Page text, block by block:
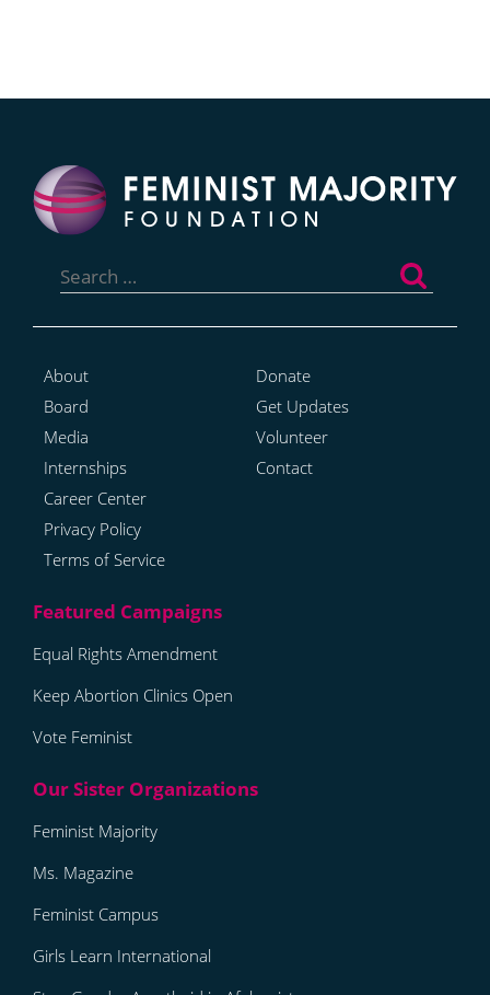
for:
About
Board
Media
Internships
Career Center
Privacy Policy
Terms of Service
Donate
Get Updates
Volunteer
Contact
Equal Rights Amendment
Keep Abortion Clinics Open
Vote Feminist
Feminist Majority
Ms. Magazine
Feminist Campus
Girls Learn International